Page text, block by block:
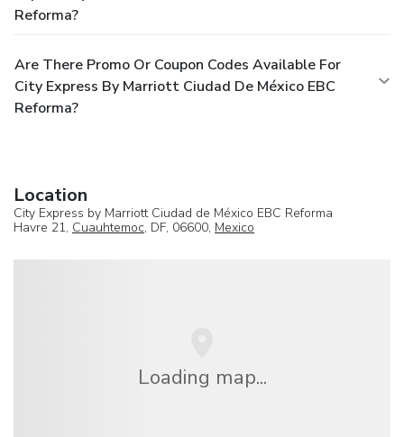
Reforma?
Are There Promo Or Coupon Codes Available For
City Express By Marriott Ciudad De México EBC
Reforma?
Location
City Express by Marriott Ciudad de México EBC Reforma
Havre 21, Cuauhtemoc, DF, 06600, Mexico
Loading map...